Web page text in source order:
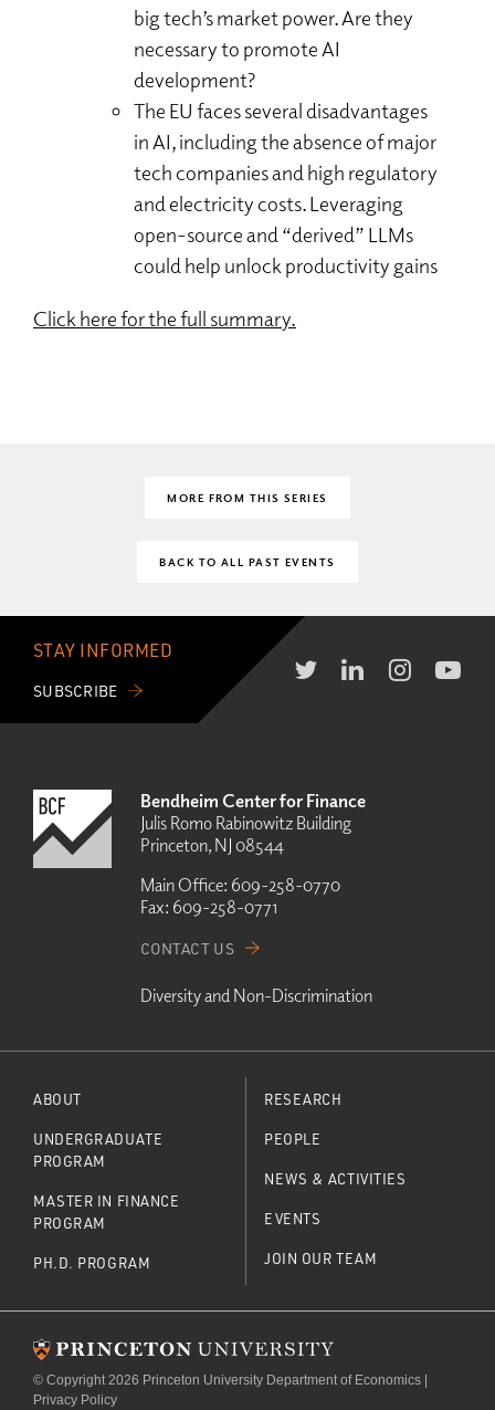
big tech’s market power. Are they
necessary to promote AI
development?
The EU faces several disadvantages
in AI, including the absence of major
tech companies and high regulatory
and electricity costs. Leveraging
open-source and “derived” LLMs
could help unlock productivity gains
Click here for the full summary.
MORE FROM THIS SERIES
BACK TO ALL PAST EVENTS
STAY INFORMED
SUBSCRIBE
Bendheim Center for Finance
Julis Romo Rabinowitz Building
Princeton, NJ 08544
Main Office: 609-258-0770
Fax: 609-258-0771
CONTACT US
Diversity and Non-Discrimination
ABOUT
UNDERGRADUATE
PROGRAM
MASTER IN FINANCE
PROGRAM
PH.D. PROGRAM
RESEARCH
PEOPLE
NEWS & ACTIVITIES
EVENTS
JOIN OUR TEAM
© Copyright 2026 Princeton University Department of Economics |
Privacy Policy